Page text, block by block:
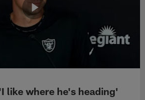
like where he's heading'